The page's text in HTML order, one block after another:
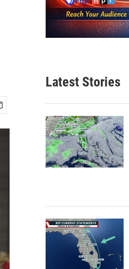
Latest Stories